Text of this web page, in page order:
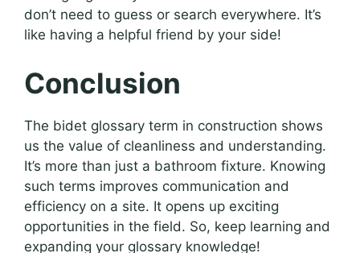
don’t need to guess or search everywhere. It’s
like having a helpful friend by your side!
Conclusion
The bidet glossary term in construction shows
us the value of cleanliness and understanding.
It’s more than just a bathroom fixture. Knowing
such terms improves communication and
efficiency on a site. It opens up exciting
opportunities in the field. So, keep learning and
expanding your glossary knowledge!